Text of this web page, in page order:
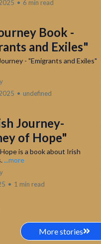
• 6 min read
Book -
and Exiles"
- "Emigrants and Exiles"
• undefined
Journey-
of Hope"
is a book about Irish
...more
• 1 min read
More stories